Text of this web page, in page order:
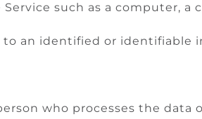
such as a computer,
an identified or identifiable
who processes the data